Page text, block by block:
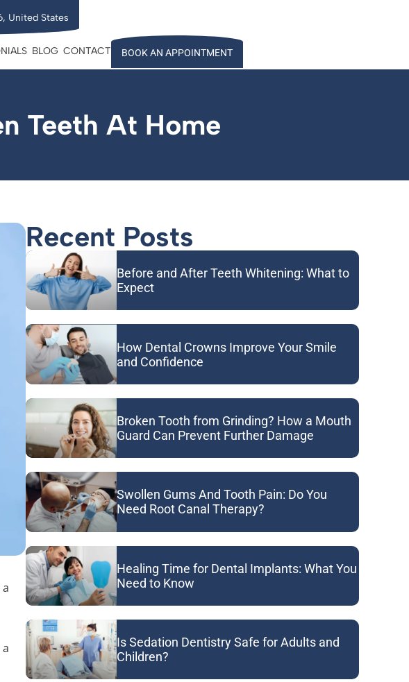
United States
BLOG CONTACT BOOK AN APPOINTMENT
Teeth At Home
Recent Posts
Before and After Teeth Whitening: What to
Expect
How Dental Crowns Improve Your Smile
and Confidence
Broken Tooth from Grinding? How a Mouth
Guard Can Prevent Further Damage
Swollen Gums And Tooth Pain: Do You
Need Root Canal Therapy?
Healing Time for Dental Implants: What You
Need to Know
Is Sedation Dentistry Safe for Adults and
Children?